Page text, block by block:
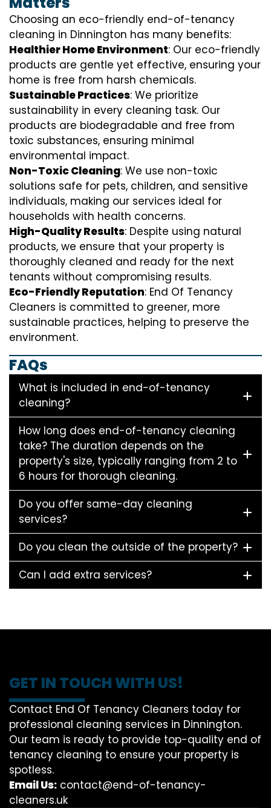
Choosing an eco-friendly end-of-tenancy
cleaning in Dinnington has many benefits:
Healthier Home Environment: Our eco-friendly
products are gentle yet effective, ensuring your
home is free from harsh chemicals.
Sustainable Practices: We prioritize
sustainability in every cleaning task. Our
products are biodegradable and free from
toxic substances, ensuring minimal
environmental impact.
Non-Toxic Cleaning: We use non-toxic
solutions safe for pets, children, and sensitive
individuals, making our services ideal for
households with health concerns.
High-Quality Results: Despite using natural
products, we ensure that your property is
thoroughly cleaned and ready for the next
tenants without compromising results.
Eco-Friendly Reputation: End Of Tenancy
Cleaners is committed to greener, more
sustainable practices, helping to preserve the
environment.
FAQs
What is included in end-of-tenancy
cleaning?
How long does end-of-tenancy cleaning
take? The duration depends on the
property's size, typically ranging from 2 to
6 hours for thorough cleaning.
Do you offer same-day cleaning
services?
Do you clean the outside of the property?
Can I add extra services?
GET IN TOUCH WITH US!
Contact End Of Tenancy Cleaners today for
professional cleaning services in Dinnington.
Our team is ready to provide top-quality end of
tenancy cleaning to ensure your property is
spotless.
Email Us: contact@end-of-tenancy-
cleaners.uk